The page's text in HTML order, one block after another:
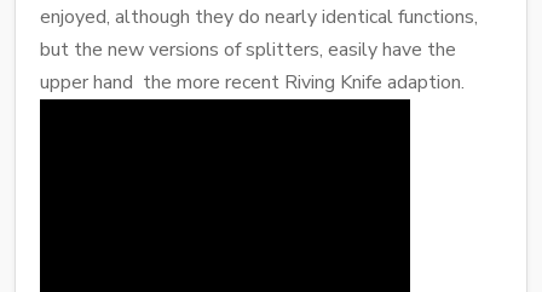
enjoyed, although they do nearly identical functions,
but the new versions of splitters, easily have the
upper hand the more recent Riving Knife adaption.